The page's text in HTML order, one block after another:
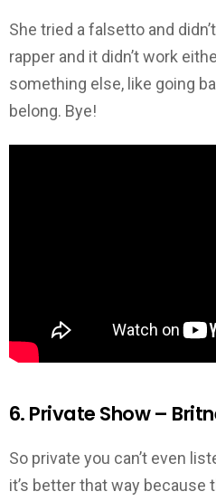
She tried a falsetto and
rapper and it didn’t work
something else, like going
belong. Bye!
6. Private Show –
So private you can’t even
it’s better that way